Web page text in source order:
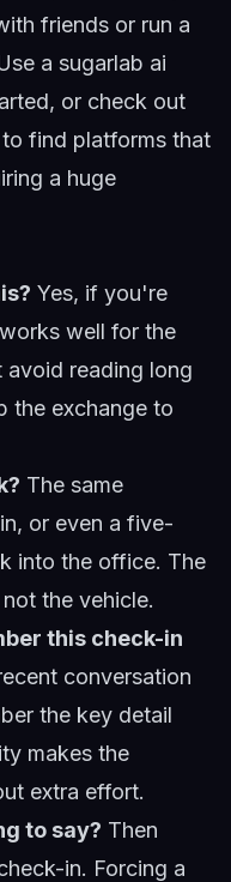
friends or run a
a sugarlab ai
or check out
to find platforms that
a huge
Yes, if you're
well for the
avoid reading long
the exchange to
The same
or even a five-
into the office. The
the vehicle.
this check-in
conversation
the key detail
makes the
extra effort.
to say? Then
in. Forcing a